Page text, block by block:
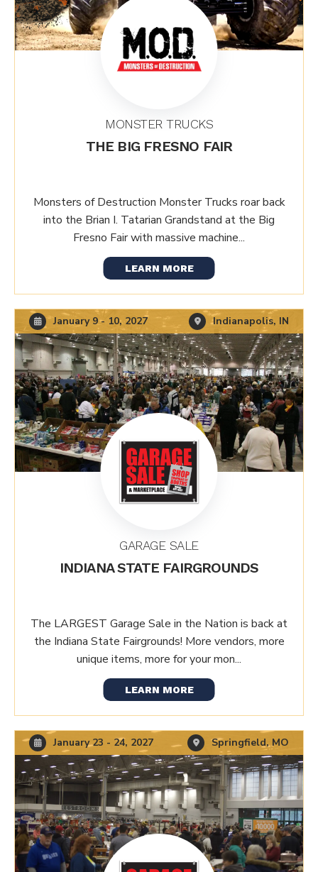
MONSTER TRUCKS
THE BIG FRESNO FAIR
Monsters of Destruction Monster Trucks roar back
into the Brian I. Tatarian Grandstand at the Big
Fresno Fair with massive machine...
LEARN MORE
January 9 - 10, 2027 Indianapolis, IN
GARAGE SALE
INDIANA STATE FAIRGROUNDS
The LARGEST Garage Sale in the Nation is back at
the Indiana State Fairgrounds! More vendors, more
unique items, more for your mon...
LEARN MORE
January 23 - 24, 2027 Springfield, MO